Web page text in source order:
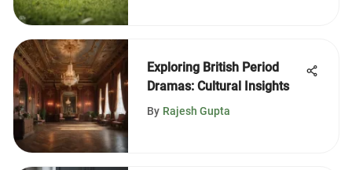
Exploring British Period
Dramas: Cultural Insights
By Rajesh Gupta